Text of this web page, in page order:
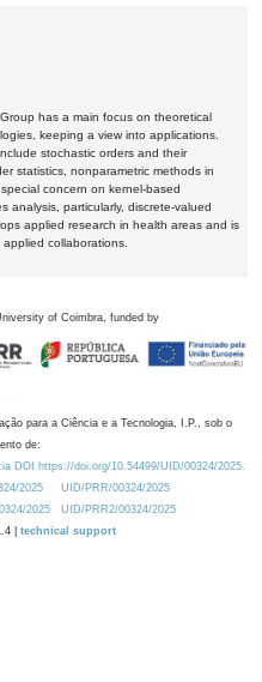
has a main focus on theoretical
keeping a view into applications.
stochastic orders and their
statistics, nonparametric methods in
concern on kernel-based
analysis, particularly, discrete-valued
applied research in health areas and is
collaborations.
of Coimbra, funded by
para a Ciência e a Tecnologia, I.P., sob o
de:
DOI https://doi.org/10.54499/UID/00324/2025.
2025
UID/PRR/00324/2025
2025
UID/PRR2/00324/2025
| technical support